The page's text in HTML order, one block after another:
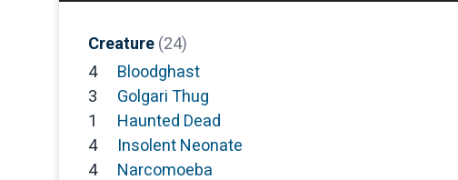
Creature (24)
4
Bloodghast
3
Golgari Thug
1
Haunted Dead
4
Insolent Neonate
4
Narcomoeba